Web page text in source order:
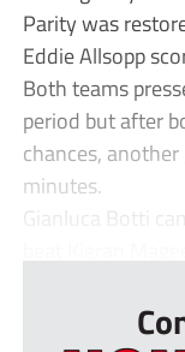
Parity was
Eddie Allsopp
Both teams
period but after
chances,
minutes.
Gianluca Botti